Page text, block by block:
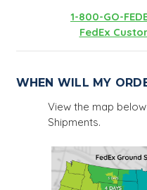
1-800-GO-
FedEx
WHEN WILL MY
View the map
Shipments.